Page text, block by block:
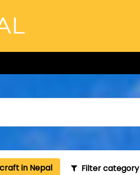
in Nepal Filter category